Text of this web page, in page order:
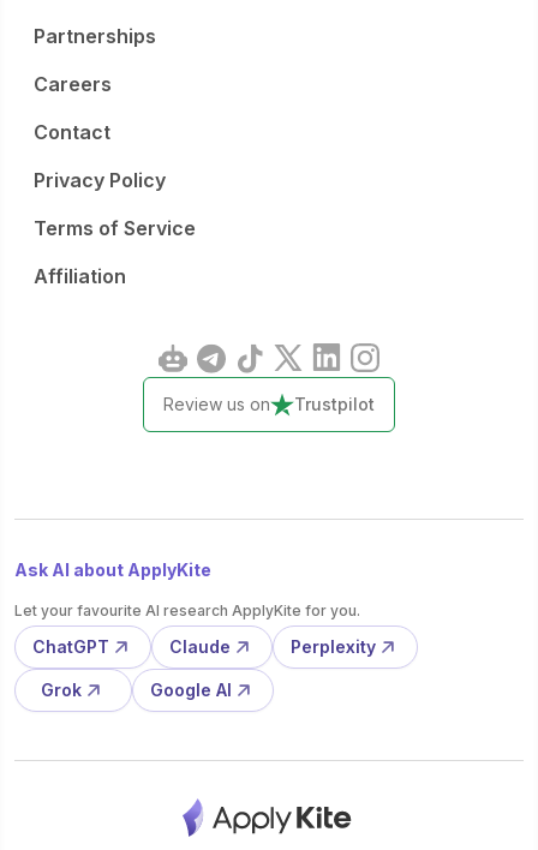
Partnerships
Careers
Contact
Privacy Policy
Terms of Service
Affiliation
Review us on Trustpilot
Ask AI about ApplyKite
Let your favourite AI research ApplyKite for you.
ChatGPT Claude Perplexity
Grok Google AI